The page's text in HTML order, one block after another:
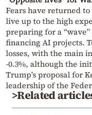
Fears have returned
live up to the high
preparing for a
financing AI projects.
losses, with the main
-0.3%, although the
Trump’s proposal for
leadership of the
>Related